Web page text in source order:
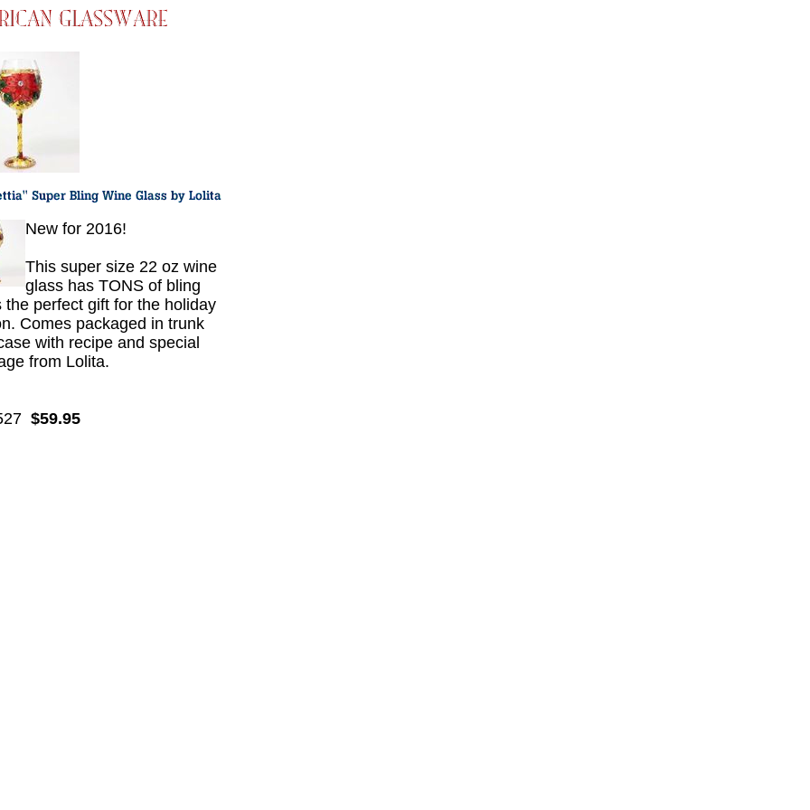
New for 2016!
This super size 22 oz wine
glass has TONS of bling
the perfect gift for the holiday
Comes packaged in trunk
with recipe and special
from Lolita.
$59.95